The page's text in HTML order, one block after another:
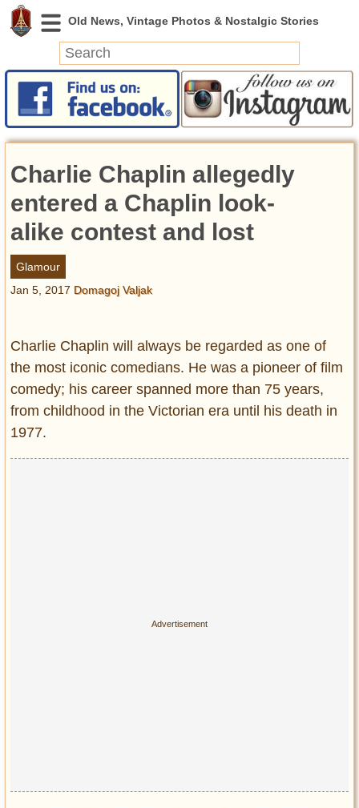
News
Featured
Videos
Today in History
Discovery
Abandoned Spaces
Archeology
Battlefields
Strangeness
Entertainment
Glamour
Pop Culture
Charlie Chaplin allegedly
entered a Chaplin look-
alike contest and lost
Glamour
Jan 5, 2017 Domagoj Valjak
Charlie Chaplin will always be regarded as one of
the most iconic comedians. He was a pioneer of film
comedy; his career spanned more than 75 years,
from childhood in the Victorian era until his death in
1977.